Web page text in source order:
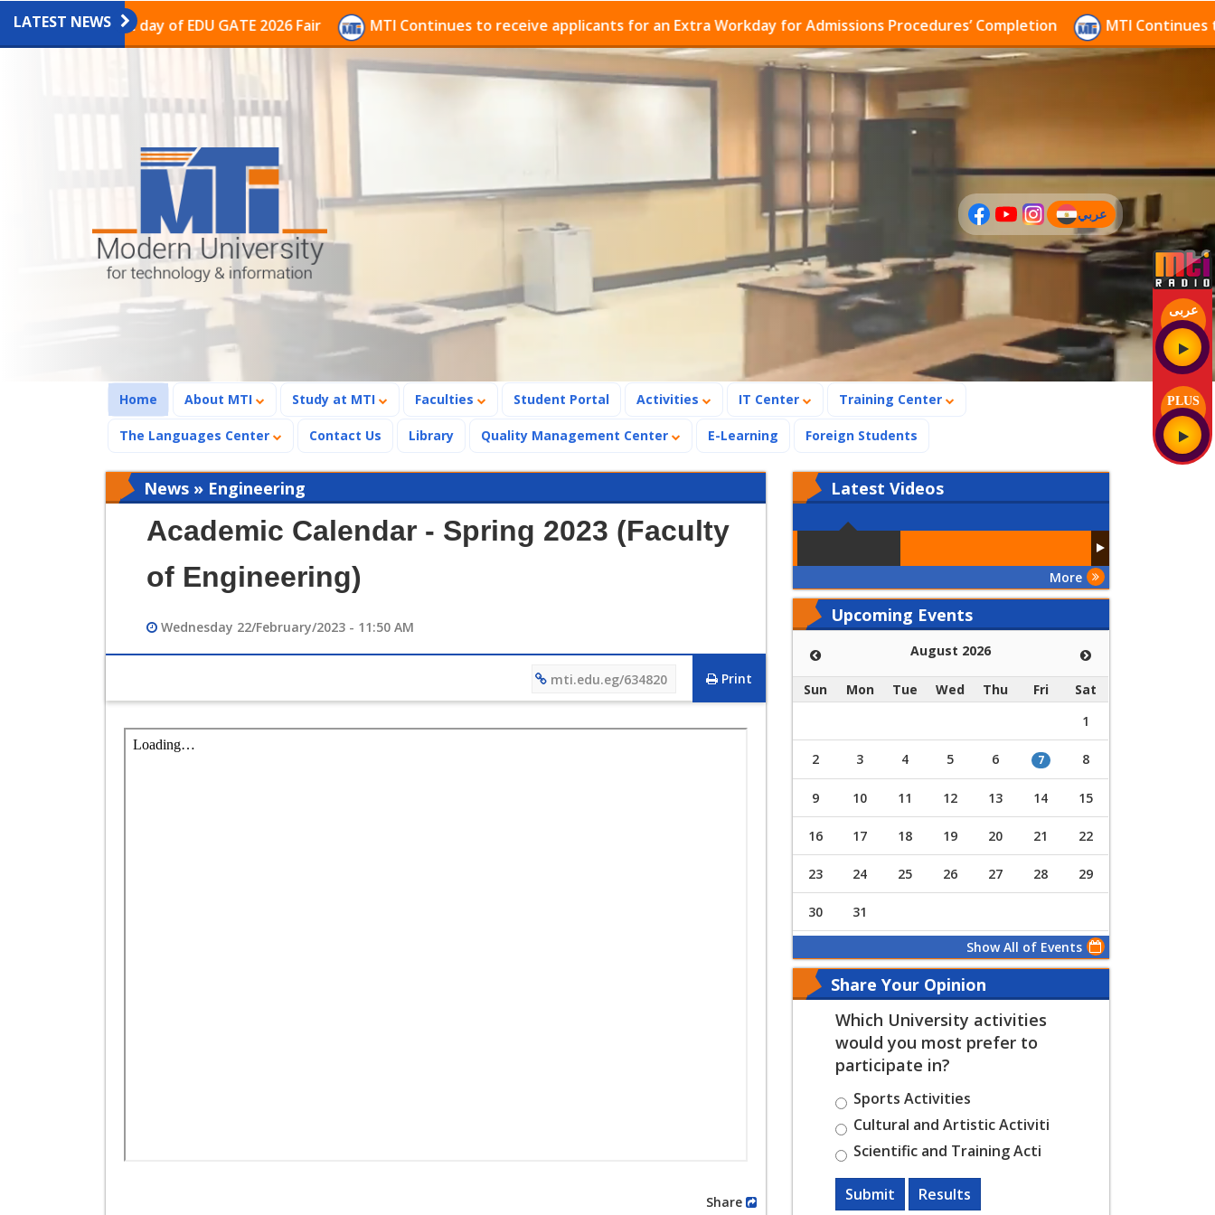
عربى
PLUS
LATEST NEWS
the last day of EDU GATE 2026 Fair MTI Continues to receive applicants for an Extra Workday for Admissions Procedures’ Completion MTI Continues to
عربي
(current)
Home (current)
About MTI Study at MTI Faculties Student Portal Activities IT Center Training Center
The Languages Center Contact Us Library Quality Management Center E-Learning Foreign Students
News » Engineering
Academic Calendar - Spring 2023 (Faculty
of Engineering)
Wednesday 22/February/2023 - 11:50 AM
Print
mti.edu.eg/634820
Latest Videos
More
Upcoming Events
August 2026
Sun Mon Tue Wed Thu Fri
Sat
1
2 3 4 5 6 7 8
9 10 11 12 13 14 15
16 17 18 19 20 21 22
23 24 25 26 27 28 29
30 31
Show All of Events
Share Your Opinion
Which University activities
would you most prefer to
participate in?
Sports Activities
Cultural and Artistic Activiti
Scientific and Training Acti
Submit Results